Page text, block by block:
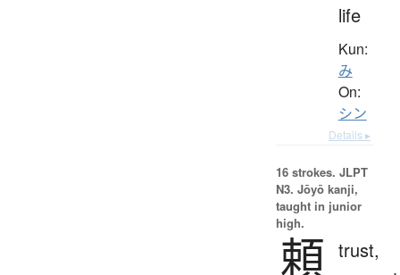
life
Kun:
み
On:
シン
Details ▸
16 strokes. JLPT
N3. Jōyō kanji,
taught in junior
high.
頼 trust,